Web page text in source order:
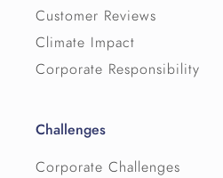
Customer Reviews
Climate Impact
Corporate Responsibility
Challenges
Corporate Challenges